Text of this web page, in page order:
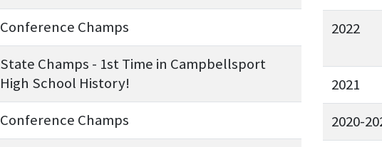
Conference Champs
State Champs - 1st Time in Campbellsport
High School History!
Conference Champs
2022
2021
2020-